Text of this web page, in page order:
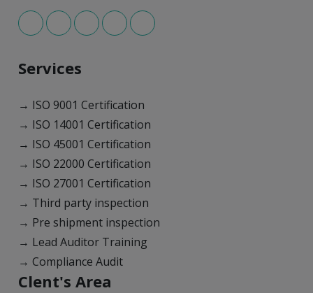
Services
→ ISO 9001 Certification
→ ISO 14001 Certification
→ ISO 45001 Certification
→ ISO 22000 Certification
→ ISO 27001 Certification
→ Third party inspection
→ Pre shipment inspection
→ Lead Auditor Training
→ Compliance Audit
Clent's Area